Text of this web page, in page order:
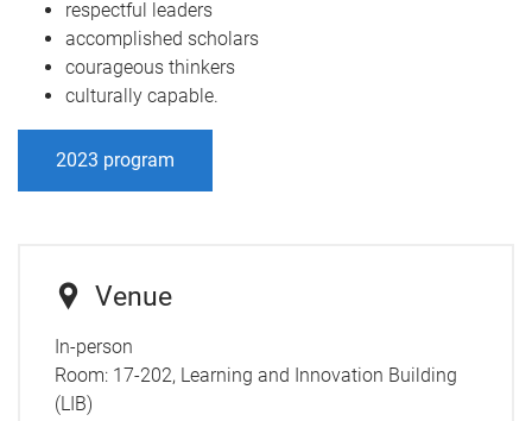
respectful leaders
accomplished scholars
courageous thinkers
culturally capable.
2023 program
Venue
In-person
Room: 17-202, Learning and Innovation Building
(LIB)